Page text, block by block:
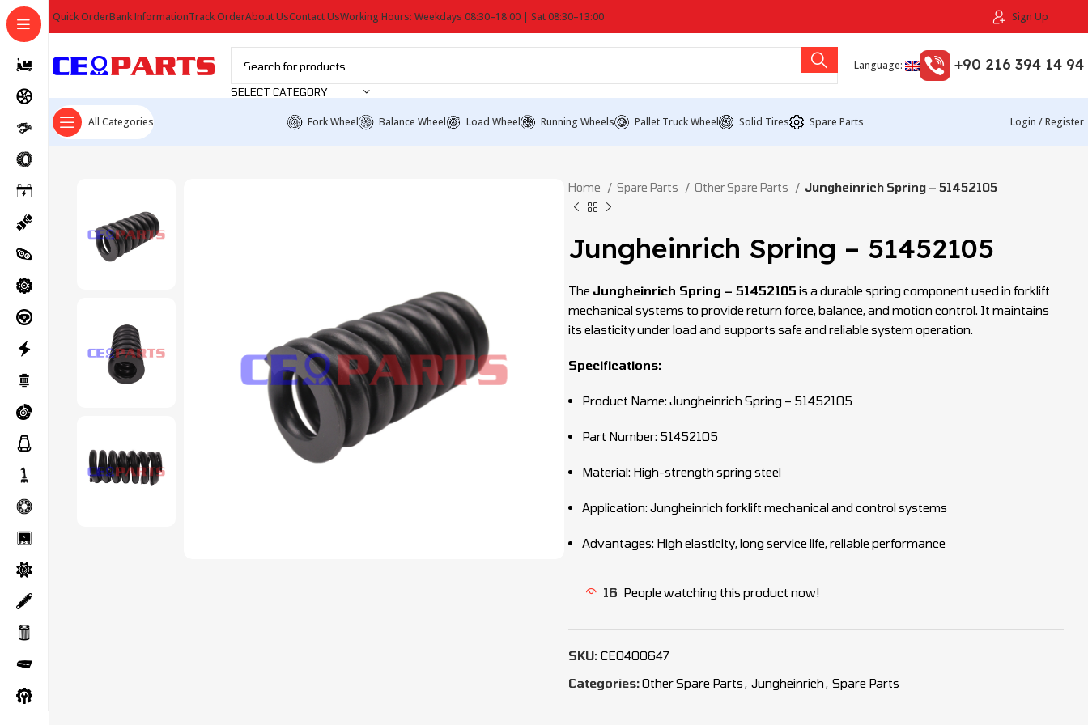
Quick OrderBank InformationTrack OrderAbout UsContact UsWorking Hours: Weekdays 08:30–18:00 | Sat 08:30–13:00 Sign Up
SELECT CATEGORY
Language: +90 216 394 14 94
All Categories Fork Wheel Balance Wheel Load Wheel Running Wheels Pallet Truck Wheel Solid Tires Spare Parts Login / Register
Home Spare Parts Other Spare Parts Jungheinrich Spring – 51452105
Jungheinrich Spring – 51452105
The Jungheinrich Spring – 51452105 is a durable spring component used in forklift
mechanical systems to provide return force, balance, and motion control. It maintains
its elasticity under load and supports safe and reliable system operation.
Specifications:
Product Name: Jungheinrich Spring – 51452105
Part Number: 51452105
Material: High-strength spring steel
Application: Jungheinrich forklift mechanical and control systems
Advantages: High elasticity, long service life, reliable performance
16 People watching this product now!
SKU: CEO400647
Categories:Other Spare Parts, Jungheinrich, Spare Parts